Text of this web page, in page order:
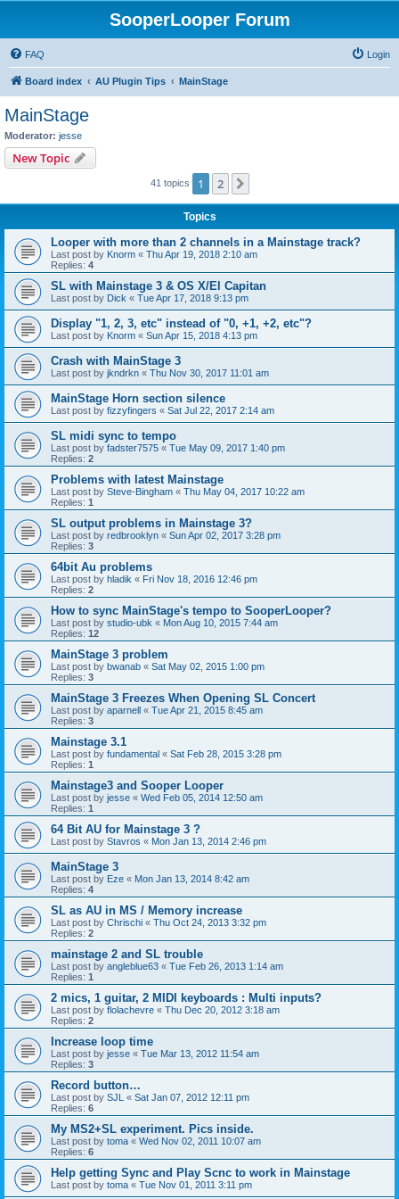
SooperLooper Forum
FAQ Login
Board index AU Plugin Tips MainStage
MainStage
Moderator: jesse
New Topic
41 topics 1 2
Topics
Looper with more than 2 channels in a Mainstage track?
Last post by Knorm « Thu Apr 19, 2018 2:10 am
Replies: 4
SL with Mainstage 3 & OS X/El Capitan
Last post by Dick « Tue Apr 17, 2018 9:13 pm
Display "1, 2, 3, etc" instead of "0, +1, +2, etc"?
Last post by Knorm « Sun Apr 15, 2018 4:13 pm
Crash with MainStage 3
Last post by jkndrkn « Thu Nov 30, 2017 11:01 am
MainStage Horn section silence
Last post by fizzyfingers « Sat Jul 22, 2017 2:14 am
SL midi sync to tempo
Last post by fadster7575 « Tue May 09, 2017 1:40 pm
Replies: 2
Problems with latest Mainstage
Last post by Steve-Bingham « Thu May 04, 2017 10:22 am
Replies: 1
SL output problems in Mainstage 3?
Last post by redbrooklyn « Sun Apr 02, 2017 3:28 pm
Replies: 3
64bit Au problems
Last post by hladik « Fri Nov 18, 2016 12:46 pm
Replies: 2
How to sync MainStage's tempo to SooperLooper?
Last post by studio-ubk « Mon Aug 10, 2015 7:44 am
Replies: 12
MainStage 3 problem
Last post by bwanab « Sat May 02, 2015 1:00 pm
Replies: 3
MainStage 3 Freezes When Opening SL Concert
Last post by aparnell « Tue Apr 21, 2015 8:45 am
Replies: 3
Mainstage 3.1
Last post by fundamental « Sat Feb 28, 2015 3:28 pm
Replies: 1
Mainstage3 and Sooper Looper
Last post by jesse « Wed Feb 05, 2014 12:50 am
Replies: 1
64 Bit AU for Mainstage 3 ?
Last post by Stavros « Mon Jan 13, 2014 2:46 pm
MainStage 3
Last post by Eze « Mon Jan 13, 2014 8:42 am
Replies: 4
SL as AU in MS / Memory increase
Last post by Chrischi « Thu Oct 24, 2013 3:32 pm
Replies: 2
mainstage 2 and SL trouble
Last post by angleblue63 « Tue Feb 26, 2013 1:14 am
Replies: 1
2 mics, 1 guitar, 2 MIDI keyboards : Multi inputs?
Last post by flolachevre « Thu Dec 20, 2012 3:18 am
Replies: 2
Increase loop time
Last post by jesse « Tue Mar 13, 2012 11:54 am
Replies: 3
Record button…
Last post by SJL « Sat Jan 07, 2012 12:11 pm
Replies: 6
My MS2+SL experiment. Pics inside.
Last post by toma « Wed Nov 02, 2011 10:07 am
Replies: 6
Help getting Sync and Play Scnc to work in Mainstage
Last post by toma « Tue Nov 01, 2011 3:11 pm